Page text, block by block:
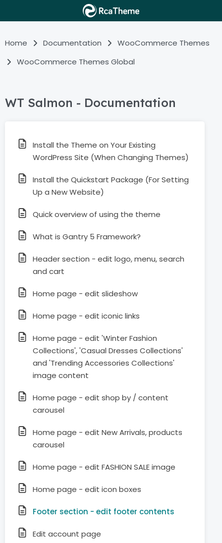
Home Documentation
WooCommerce Themes
WooCommerce Themes Global
WT Salmon - Documentation
Install the Theme on Your Existing
WordPress Site (When Changing Themes)
Install the Quickstart Package (For Setting
Up a New Website)
Quick overview of using the theme
What is Gantry 5 Framework?
Header section - edit logo, menu, search
and cart
Home page - edit slideshow
Home page - edit iconic links
Home page - edit 'Winter Fashion
Collections', 'Casual Dresses Collections'
and 'Trending Accessories Collections'
image content
Home page - edit shop by / content
carousel
Home page - edit New Arrivals, products
carousel
Home page - edit FASHION SALE image
Home page - edit icon boxes
Footer section - edit footer contents
Edit account page